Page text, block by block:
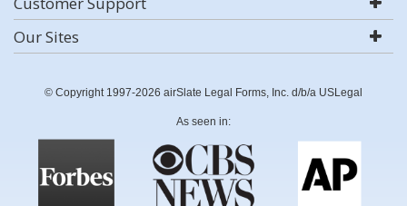
Our Sites
© Copyright 1997-2026 airSlate Legal Forms, Inc. d/b/a USLegal
As seen in: